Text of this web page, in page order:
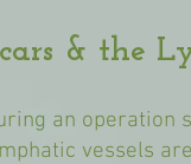
& the
an operation
vessels